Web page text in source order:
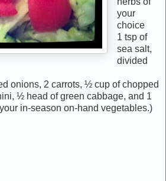
your
choice
1 tsp of
sea salt,
divided
onions, 2 carrots, ½ cup of chopped
½ head of green cabbage, and 1
in-season on-hand vegetables.)